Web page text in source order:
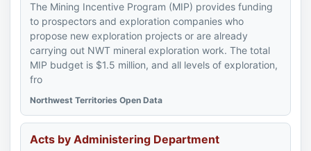
The Mining Incentive Program (MIP) provides funding
to prospectors and exploration companies who
propose new exploration projects or are already
carrying out NWT mineral exploration work. The total
MIP budget is $1.5 million, and all levels of exploration,
fro
Northwest Territories Open Data
Acts by Administering Department